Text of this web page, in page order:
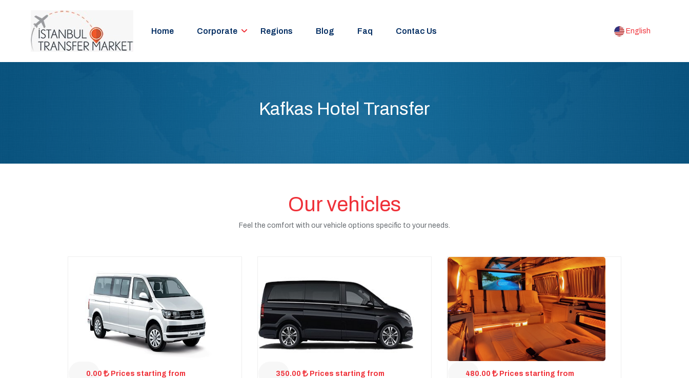
Home Corporate Regions Blog Faq Contac Us English
Kafkas Hotel Transfer
Our vehicles
Feel the comfort with our vehicle options specific to your needs.
0.00 Prices starting from 350.00 Prices starting from 480.00 Prices starting from